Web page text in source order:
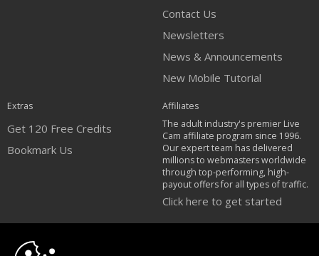
Contact Us
Newsletters
News & Announcements
New Mobile Tutorial
Extras
Get 120 Free Credits
Bookmark Us
Affiliates
The adult industry's premier Live
Cam affiliate program since 1996.
Our expert team has delivered
millions to webmasters worldwide
through top-performing, high-
payout offers for all types of traffic.
Click here to get started
FBP Media s.r.o. (Reg. 06483453 ), Vodickova 791/41 Nove Mesto, 110 00
10:00